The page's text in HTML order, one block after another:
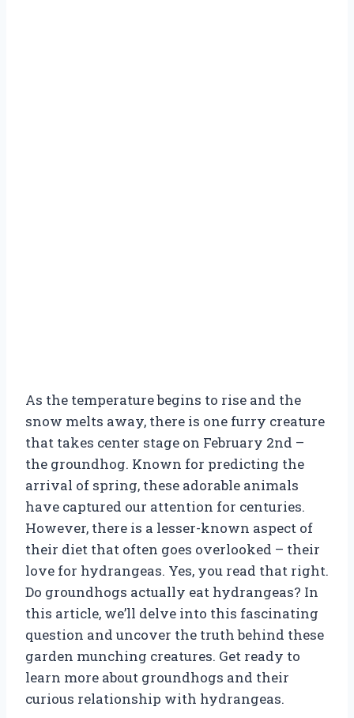
As the temperature begins to rise and the
snow melts away, there is one furry creature
that takes center stage on February 2nd –
the groundhog. Known for predicting the
arrival of spring, these adorable animals
have captured our attention for centuries.
However, there is a lesser-known aspect of
their diet that often goes overlooked – their
love for hydrangeas. Yes, you read that right.
Do groundhogs actually eat hydrangeas? In
this article, we’ll delve into this fascinating
question and uncover the truth behind these
garden munching creatures. Get ready to
learn more about groundhogs and their
curious relationship with hydrangeas.